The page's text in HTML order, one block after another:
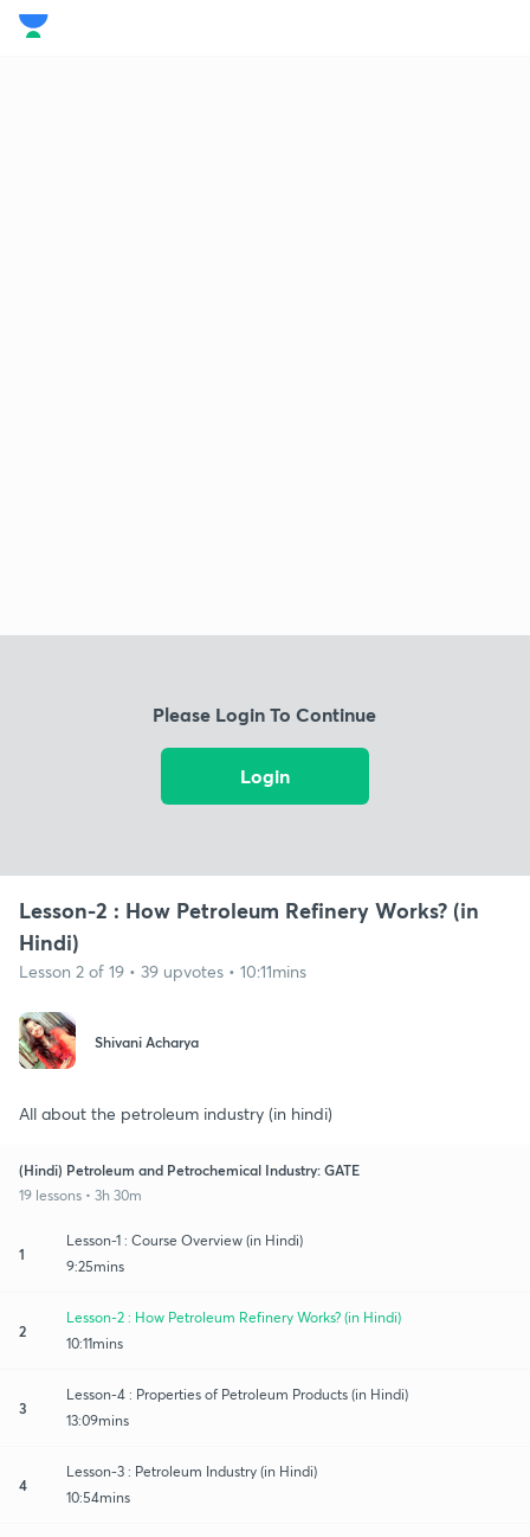
Please Login To Continue
Login
Lesson-2 : How Petroleum Refinery Works? (in
Hindi)
Lesson 2 of 19 • 39 upvotes • 10:11mins
Shivani Acharya
All about the petroleum industry (in hindi)
(Hindi) Petroleum and Petrochemical Industry: GATE
19 lessons • 3h 30m
1
Lesson-1 : Course Overview (in Hindi)
9:25mins
2
Lesson-2 : How Petroleum Refinery Works? (in Hindi)
10:11mins
3
Lesson-4 : Properties of Petroleum Products (in Hindi)
13:09mins
4
Lesson-3 : Petroleum Industry (in Hindi)
10:54mins